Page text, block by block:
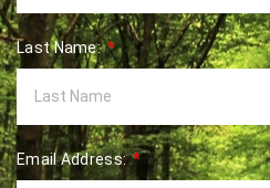
Last Name:
Email Address: